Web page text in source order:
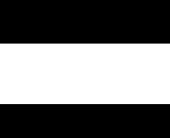
Only! | Get 10%